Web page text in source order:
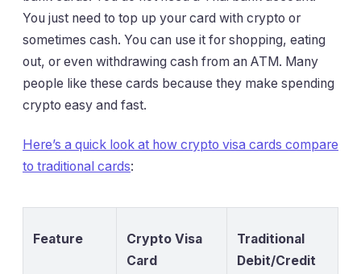
You just need to top up your card with crypto or
sometimes cash. You can use it for shopping, eating
out, or even withdrawing cash from an ATM. Many
people like these cards because they make spending
crypto easy and fast.
Here’s a quick look at how crypto visa cards compare
to traditional cards:
Feature
Crypto Visa
Card
Traditional
Debit/Credit